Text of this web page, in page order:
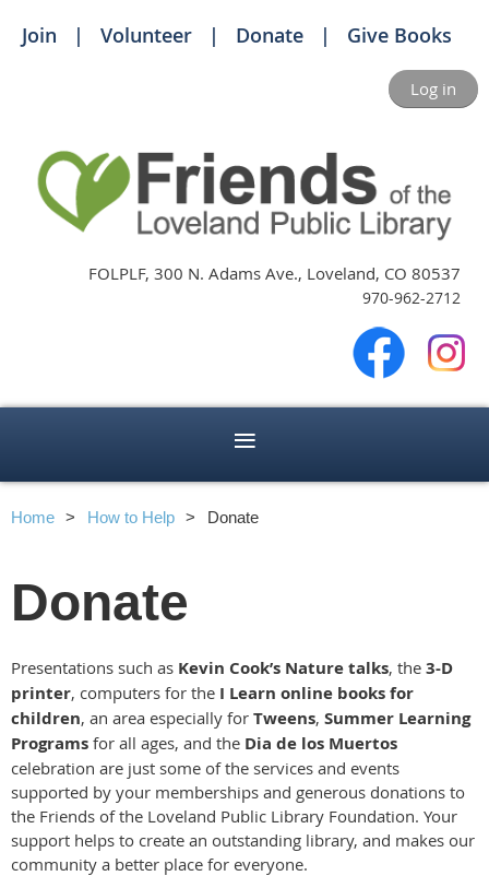
Join Volunteer Donate Give Books
Log in
FOLPLF, 300 N. Adams Ave., Loveland, CO 80537
970-962-2712
Home How to Help Donate
Donate
Presentations such as Kevin Cook’s Nature talks, the 3-D
printer, computers for the I Learn online books for
children, an area especially for Tweens, Summer Learning
Programs for all ages, and the Dia de los Muertos
celebration are just some of the services and events
supported by your memberships and generous donations to
the Friends of the Loveland Public Library Foundation. Your
support helps to create an outstanding library, and makes our
community a better place for everyone.